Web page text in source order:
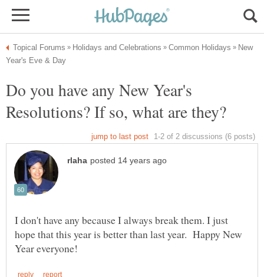
New
Do you have any New Year's
I don't have any because I always break them. I just
hope that this year is better than last year. Happy New